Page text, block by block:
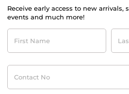
Receive early access to new arrivals,
events and much more!
First
Name
Last
Contact
No